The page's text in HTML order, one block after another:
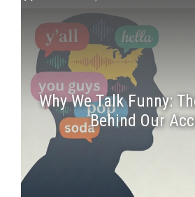
Why We Talk Funny:
Behind Our
Press enter to begin